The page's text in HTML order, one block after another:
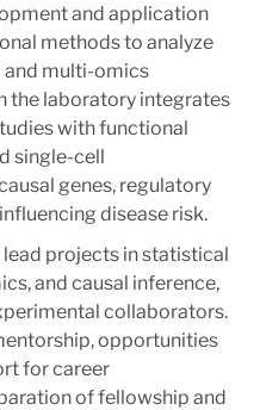
and application
methods to analyze
and multi-omics
the laboratory integrates
with functional
single-cell
genes, regulatory
disease risk.
projects in statistical
and causal inference,
collaborators.
opportunities
for career
of fellowship and